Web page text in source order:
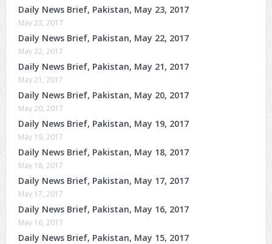
Daily News Brief, Pakistan, May 23, 2017
May 23, 2017
Daily News Brief, Pakistan, May 22, 2017
May 22, 2017
Daily News Brief, Pakistan, May 21, 2017
May 21, 2017
Daily News Brief, Pakistan, May 20, 2017
May 20, 2017
Daily News Brief, Pakistan, May 19, 2017
May 19, 2017
Daily News Brief, Pakistan, May 18, 2017
May 18, 2017
Daily News Brief, Pakistan, May 17, 2017
May 17, 2017
Daily News Brief, Pakistan, May 16, 2017
May 16, 2017
Daily News Brief, Pakistan, May 15, 2017